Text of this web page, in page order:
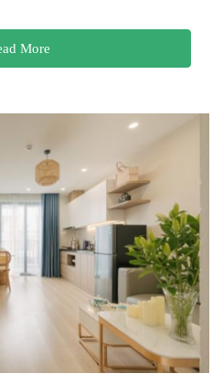
More